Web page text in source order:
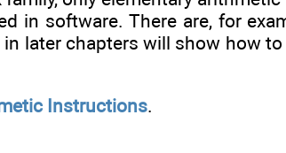
in software. There are, for
later chapters will show how
Instructions.